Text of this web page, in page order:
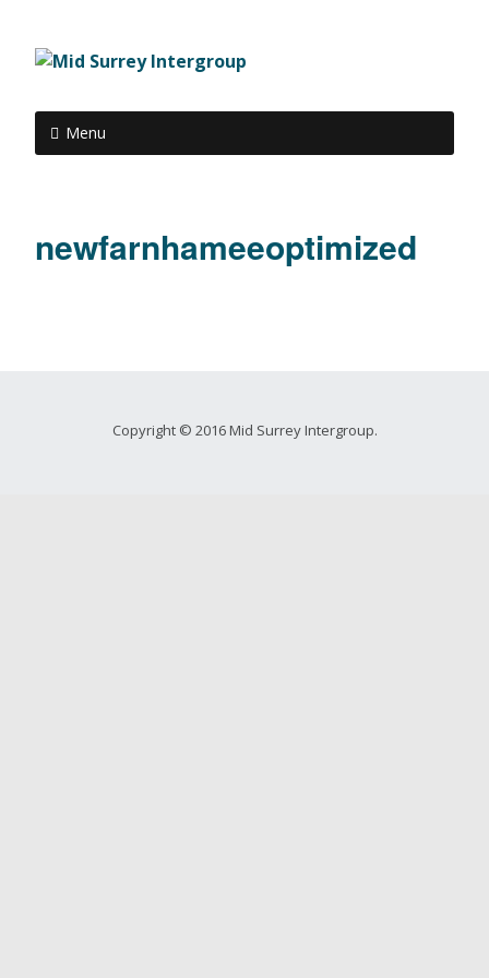
Menu
newfarnhameeoptimized
Copyright © 2016 Mid Surrey Intergroup.